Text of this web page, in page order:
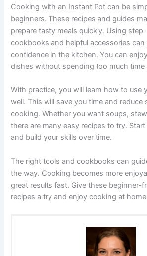
Cooking with an Instant Pot can be
beginners. These recipes and guides
prepare tasty meals quickly. Using
cookbooks and helpful accessories
confidence in the kitchen. You can
dishes without spending too much time
With practice, you will learn how to use
well. This will save you time and reduce
cooking. Whether you want soups,
there are many easy recipes to try.
and build your skills over time.
The right tools and cookbooks can
the way. Cooking becomes more
great results fast. Give these beginner-
recipes a try and enjoy cooking at home.